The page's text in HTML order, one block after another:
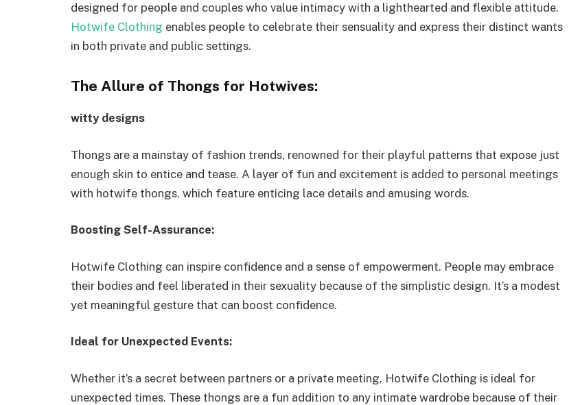
designed for people and couples who value intimacy with a lighthearted and flexible attitude.
Hotwife Clothing enables people to celebrate their sensuality and express their distinct wants
in both private and public settings.
The Allure of Thongs for Hotwives:
witty designs
Thongs are a mainstay of fashion trends, renowned for their playful patterns that expose just
enough skin to entice and tease. A layer of fun and excitement is added to personal meetings
with hotwife thongs, which feature enticing lace details and amusing words.
Boosting Self-Assurance:
Hotwife Clothing can inspire confidence and a sense of empowerment. People may embrace
their bodies and feel liberated in their sexuality because of the simplistic design. It’s a modest
yet meaningful gesture that can boost confidence.
Ideal for Unexpected Events:
Whether it’s a secret between partners or a private meeting, Hotwife Clothing is ideal for
unexpected times. These thongs are a fun addition to any intimate wardrobe because of their